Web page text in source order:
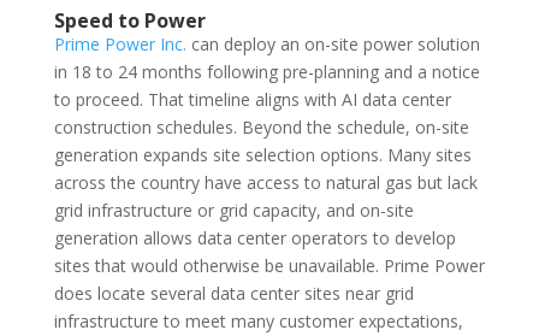
Speed to Power
Prime Power Inc. can deploy an on-site power solution
in 18 to 24 months following pre-planning and a notice
to proceed. That timeline aligns with AI data center
construction schedules. Beyond the schedule, on-site
generation expands site selection options. Many sites
across the country have access to natural gas but lack
grid infrastructure or grid capacity, and on-site
generation allows data center operators to develop
sites that would otherwise be unavailable. Prime Power
does locate several data center sites near grid
infrastructure to meet many customer expectations,